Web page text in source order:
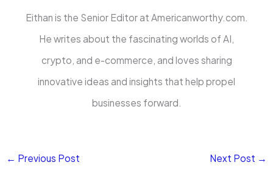
Eithan is the Senior Editor at Americanworthy.com.
He writes about the fascinating worlds of AI,
crypto, and e-commerce, and loves sharing
innovative ideas and insights that help propel
businesses forward.
← Previous Post Next Post →